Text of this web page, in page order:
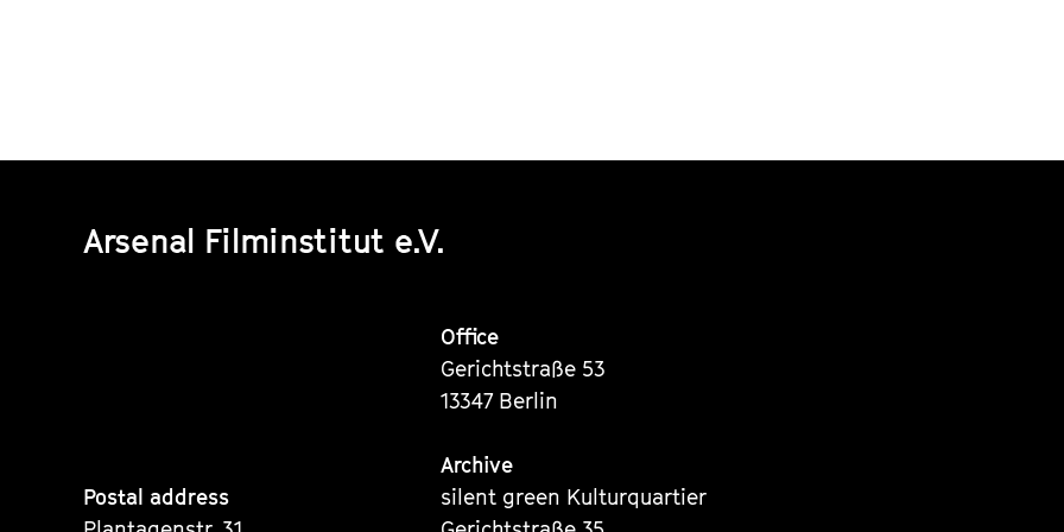
Arsenal Filminstitut e.V.
Postal address
Office
Gerichtstraße 53
13347 Berlin
Archive
silent green Kulturquartier